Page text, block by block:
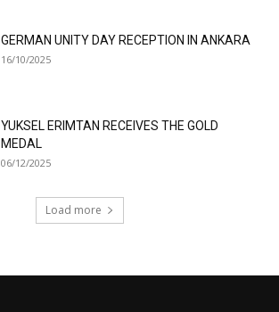
GERMAN UNITY DAY RECEPTION IN ANKARA
16/10/2025
YUKSEL ERIMTAN RECEIVES THE GOLD
MEDAL
06/12/2025
Load more